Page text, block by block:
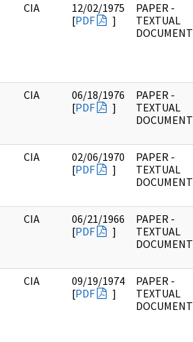
CIA
12/02/1975
[PDF ]
PAPER -
TEXTUAL
DOCUMENT
CIA
06/18/1976
[PDF ]
PAPER -
TEXTUAL
DOCUMENT
CIA
02/06/1970
[PDF ]
PAPER -
TEXTUAL
DOCUMENT
CIA
06/21/1966
[PDF ]
PAPER -
TEXTUAL
DOCUMENT
CIA
09/19/1974
[PDF ]
PAPER -
TEXTUAL
DOCUMENT